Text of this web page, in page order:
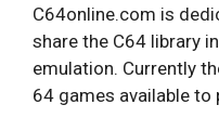
C64online.com is
share the C64 library
emulation. Currently
64 games available to